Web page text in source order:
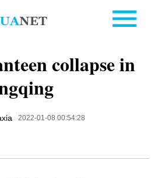
collapse in
2022-01-08 00:54:28